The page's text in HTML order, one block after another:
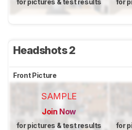
for pictures & test results for
Headshots 2
Front Picture
SAMPLE
Join Now
for pictures & test results for